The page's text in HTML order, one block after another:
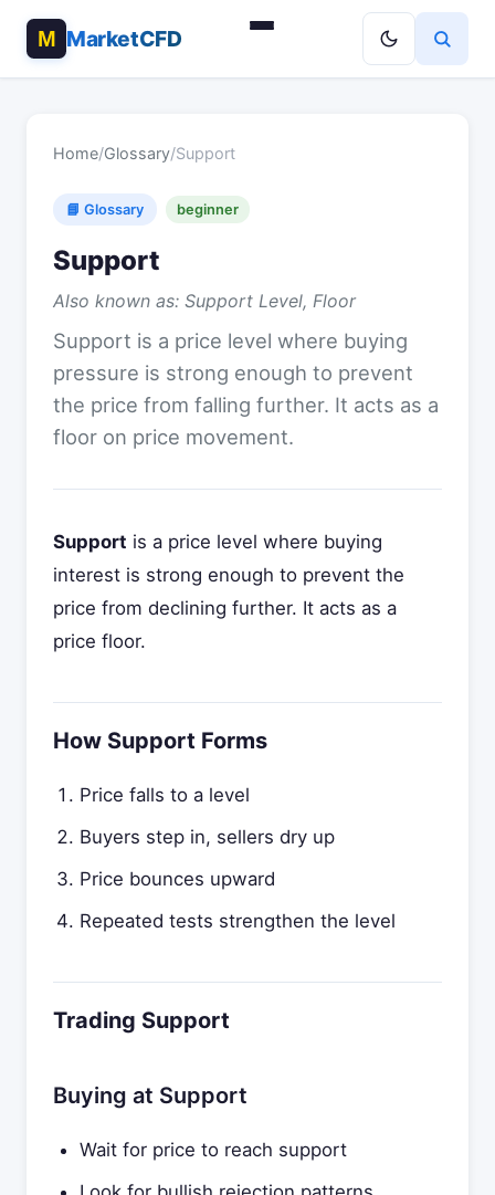
MarketCFD
Home/Glossary/Support
📘 Glossary beginner
Support
Also known as: Support Level, Floor
Support is a price level where buying
pressure is strong enough to prevent
the price from falling further. It acts as a
floor on price movement.
Support is a price level where buying
interest is strong enough to prevent the
price from declining further. It acts as a
price floor.
How Support Forms
Price falls to a level
Buyers step in, sellers dry up
Price bounces upward
Repeated tests strengthen the level
Trading Support
Buying at Support
Wait for price to reach support